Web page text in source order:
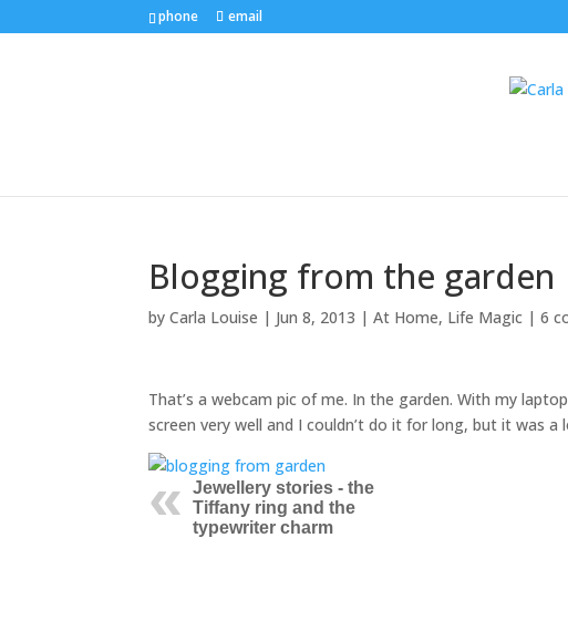
phone email
Blogging from the garden
byCarla Louise | Jun 8, 2013 |At Home, Life Magic |6
That’s a webcam pic of me. In the garden. With my
screen very well and I couldn’t do it for long, but it was a
Jewellery stories - the
Tiffany ring and the
typewriter charm